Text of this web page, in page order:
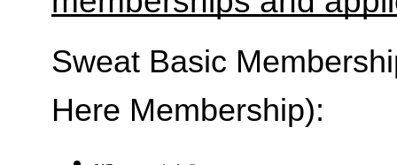
Sweat Basic
Here Membership):